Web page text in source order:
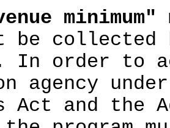
minimum"
be
In order to
agency
Act and the